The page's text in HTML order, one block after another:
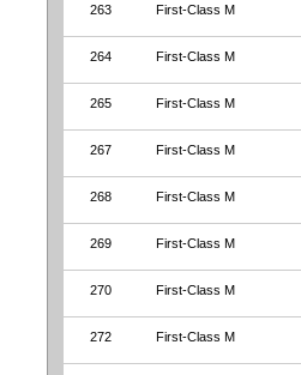
263 First-Class M
264 First-Class M
265 First-Class M
267 First-Class M
268 First-Class M
269 First-Class M
270 First-Class M
272 First-Class M